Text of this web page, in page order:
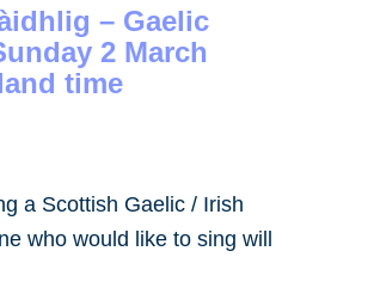
– Gaelic
2 March
time
a Scottish Gaelic / Irish
who would like to sing will